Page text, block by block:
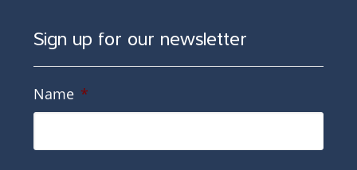
Sign up for our newsletter
Name *